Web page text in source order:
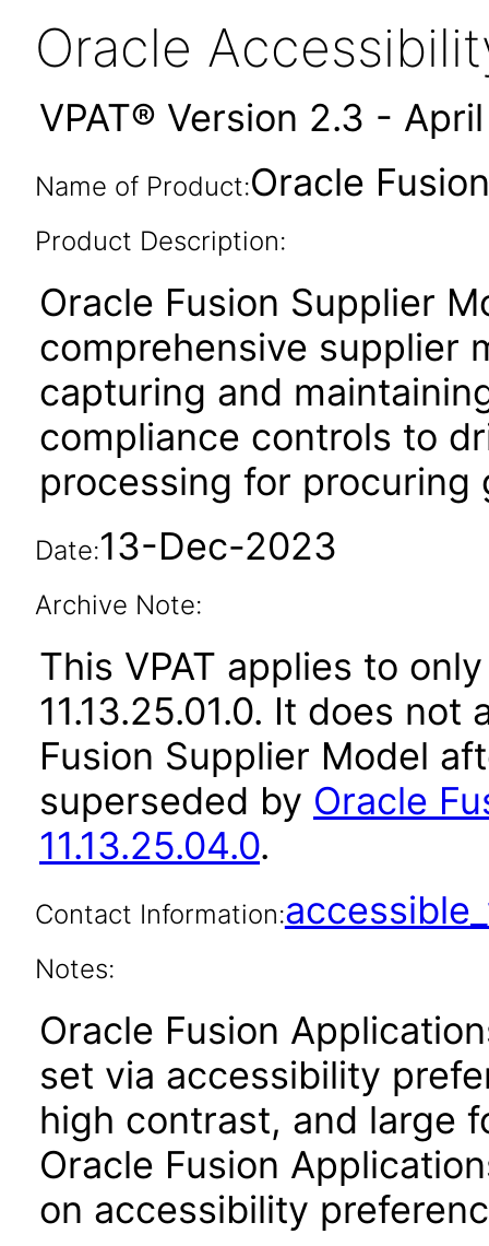
Oracle
VPAT® Version 2.3 -
Name of Product:Oracle
Product Description:
Oracle Fusion Supplier
comprehensive supplier
capturing and
compliance controls to
processing for
Date:13-Dec-2023
Archive Note:
This VPAT applies to
11.13.25.01.0. It does
Fusion Supplier Model
superseded by Oracle
11.13.25.04.0.
Contact Information:
Notes:
Oracle Fusion
set via accessibility
high contrast, and large
Oracle Fusion
on accessibility